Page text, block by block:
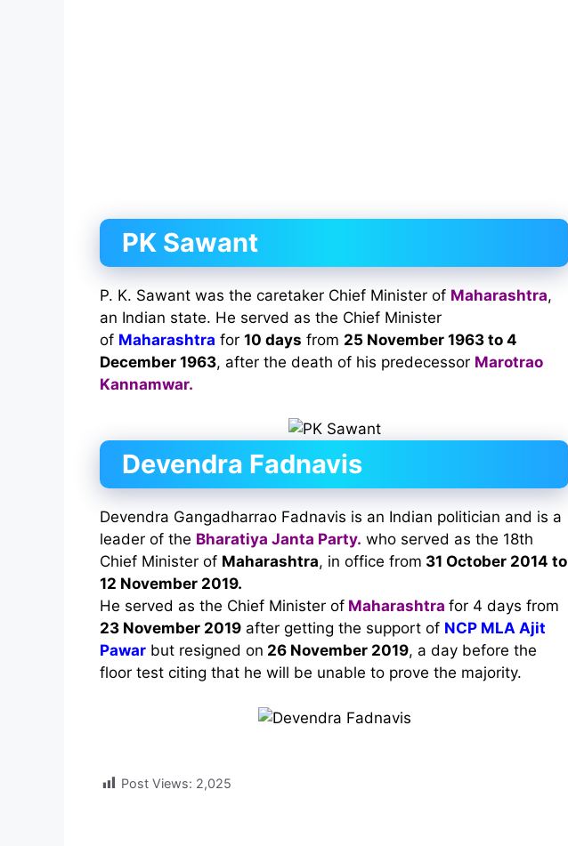
PK Sawant
P. K. Sawant was the caretaker Chief Minister of Maharashtra,
an Indian state. He served as the Chief Minister
of Maharashtra for 10 days from 25 November 1963 to 4
December 1963, after the death of his predecessor Marotrao
Kannamwar.
Devendra Fadnavis
Devendra Gangadharrao Fadnavis is an Indian politician and is a
leader of the Bharatiya Janta Party. who served as the 18th
Chief Minister of Maharashtra, in office from 31 October 2014 to
12 November 2019.
He served as the Chief Minister of Maharashtra for 4 days from
23 November 2019 after getting the support of NCP MLA Ajit
Pawar but resigned on 26 November 2019, a day before the
floor test citing that he will be unable to prove the majority.
Post Views: 2,025